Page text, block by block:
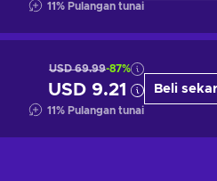
11% Pulangan tunai
USD 69.99-87%
USD 9.21
11% Pulangan tunai
Beli